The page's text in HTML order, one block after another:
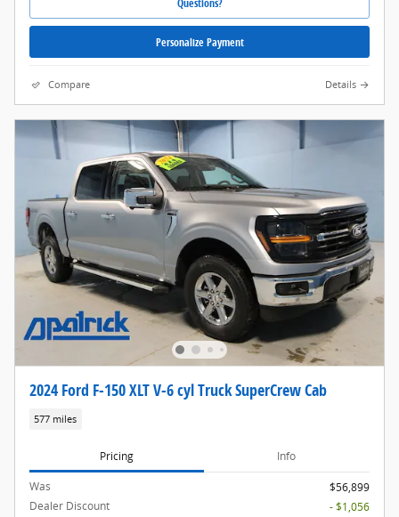
Personalize Payment
Compare Details
2024 Ford F-150 XLT V-6 cyl Truck SuperCrew Cab
577 miles
Pricing Info
Was
$56,899
Dealer Discount
- $1,056